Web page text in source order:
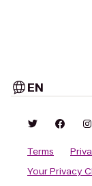
EN
Terms
Your Privacy